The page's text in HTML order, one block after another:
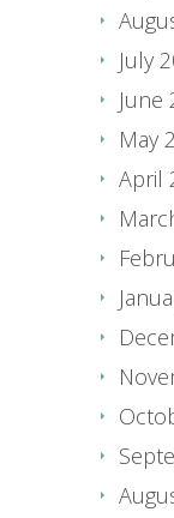
July
June
May
April